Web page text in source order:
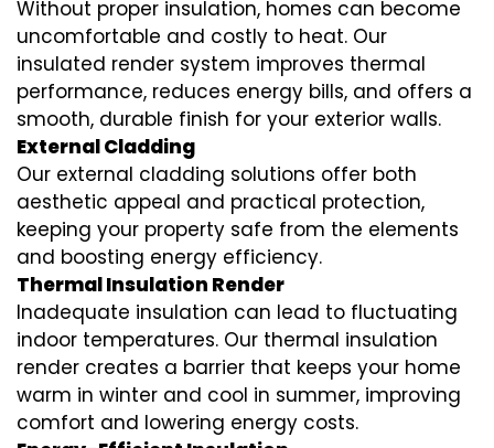
Without proper insulation, homes can become
uncomfortable and costly to heat. Our
insulated render system improves thermal
performance, reduces energy bills, and offers a
smooth, durable finish for your exterior walls.
External Cladding
Our external cladding solutions offer both
aesthetic appeal and practical protection,
keeping your property safe from the elements
and boosting energy efficiency.
Thermal Insulation Render
Inadequate insulation can lead to fluctuating
indoor temperatures. Our thermal insulation
render creates a barrier that keeps your home
warm in winter and cool in summer, improving
comfort and lowering energy costs.